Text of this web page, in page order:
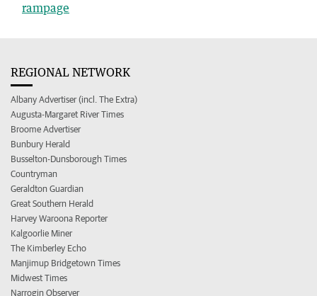
rampage
REGIONAL NETWORK
Albany Advertiser (incl. The Extra)
Augusta-Margaret River Times
Broome Advertiser
Bunbury Herald
Busselton-Dunsborough Times
Countryman
Geraldton Guardian
Great Southern Herald
Harvey Waroona Reporter
Kalgoorlie Miner
The Kimberley Echo
Manjimup Bridgetown Times
Midwest Times
Narrogin Observer